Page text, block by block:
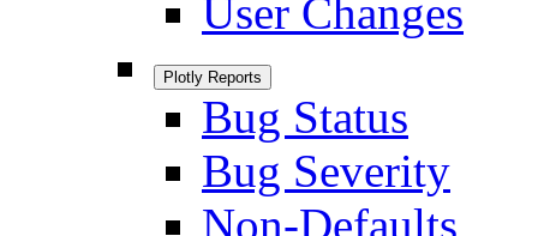
User Changes
Plotly Reports
Bug Status
Bug Severity
Non-Defaults